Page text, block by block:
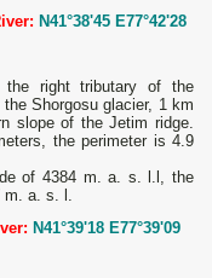
N41°38'45 E77°42'28
the right tributary of the
Shorgosu glacier, 1 km
slope of the Jetim ridge.
the perimeter is 4.9
of 4384 m. a. s. l.l, the
m. a. s. l.
N41°39'18 E77°39'09